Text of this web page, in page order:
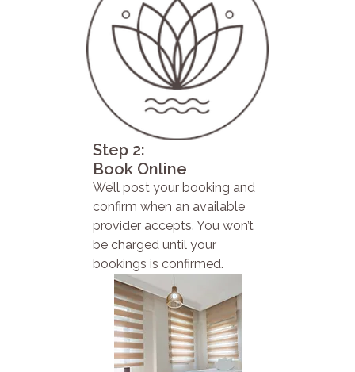
Step 2:
Book Online
We’ll post your booking and
confirm when an available
provider accepts. You won’t
be charged until your
bookings is confirmed.